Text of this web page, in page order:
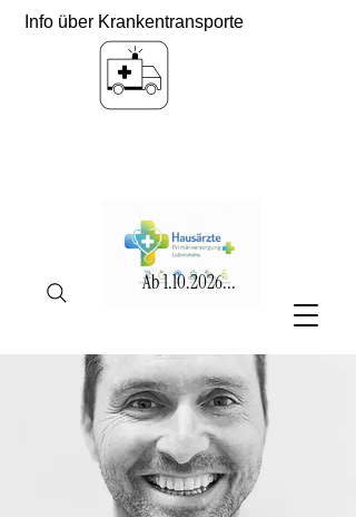
Ab1.10.2026...
Info über Krankentransporte